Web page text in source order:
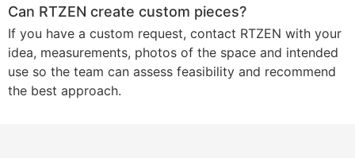
Can RTZEN create custom pieces?
If you have a custom request, contact RTZEN with your
idea, measurements, photos of the space and intended
use so the team can assess feasibility and recommend
the best approach.